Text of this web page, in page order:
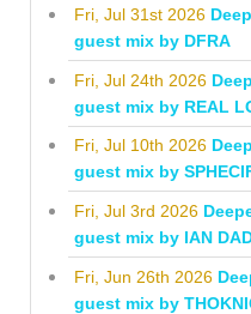
Fri, Jul 31st 2026
guest mix by DFRA
Fri, Jul 24th 2026
guest mix by REAL
Fri, Jul 10th 2026
guest mix by
Fri, Jul 3rd 2026
guest mix by IAN
Fri, Jun 26th 2026
guest mix by